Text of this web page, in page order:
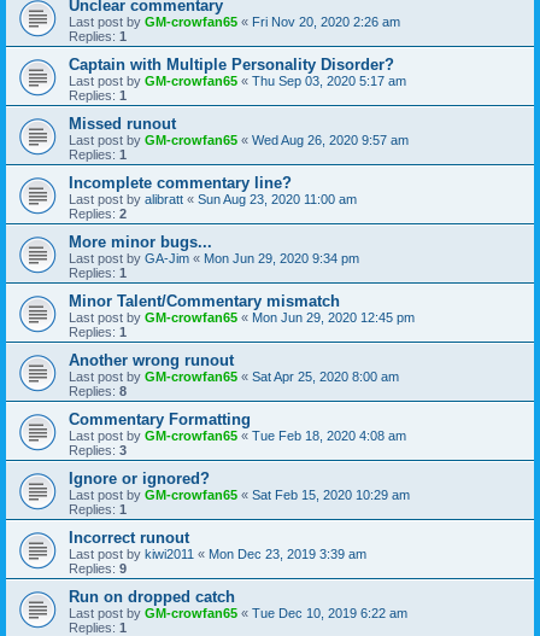
Unclear commentary
Last post by GM-crowfan65 « Fri Nov 20, 2020 2:26 am
Replies: 1
Captain with Multiple Personality Disorder?
Last post by GM-crowfan65 « Thu Sep 03, 2020 5:17 am
Replies: 1
Missed runout
Last post by GM-crowfan65 « Wed Aug 26, 2020 9:57 am
Replies: 1
Incomplete commentary line?
Last post by alibratt « Sun Aug 23, 2020 11:00 am
Replies: 2
More minor bugs...
Last post by GA-Jim « Mon Jun 29, 2020 9:34 pm
Replies: 1
Minor Talent/Commentary mismatch
Last post by GM-crowfan65 « Mon Jun 29, 2020 12:45 pm
Replies: 1
Another wrong runout
Last post by GM-crowfan65 « Sat Apr 25, 2020 8:00 am
Replies: 8
Commentary Formatting
Last post by GM-crowfan65 « Tue Feb 18, 2020 4:08 am
Replies: 3
Ignore or ignored?
Last post by GM-crowfan65 « Sat Feb 15, 2020 10:29 am
Replies: 1
Incorrect runout
Last post by kiwi2011 « Mon Dec 23, 2019 3:39 am
Replies: 9
Run on dropped catch
Last post by GM-crowfan65 « Tue Dec 10, 2019 6:22 am
Replies: 1